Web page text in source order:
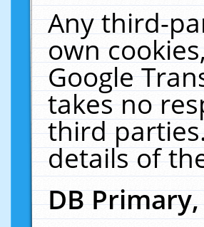
Any third-
own
Google
takes no
third
details of
DB